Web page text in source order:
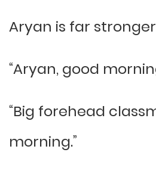
Aryan is far
“Aryan, good
“Big forehead
morning.”